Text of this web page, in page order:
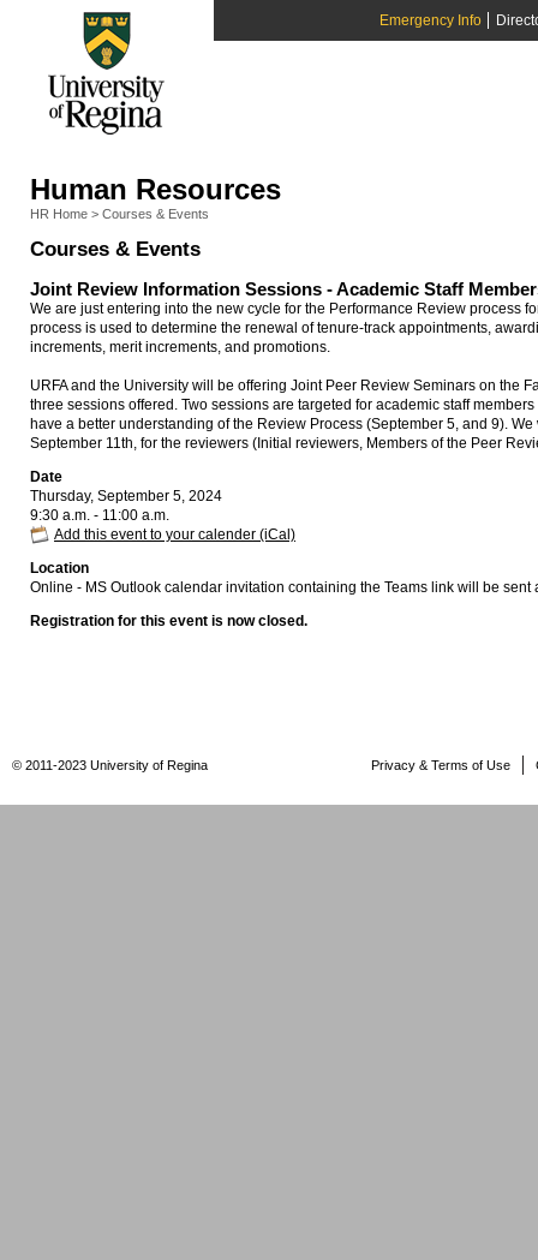
Emergency Info
Human Resources
HR Home > Courses & Events
Courses & Events
Joint Review Information Sessions - Academic Staff
We are just entering into the new cycle for the Performance Review process
process is used to determine the renewal of tenure-track appointments,
increments, merit increments, and promotions.
URFA and the University will be offering Joint Peer Review Seminars on the
three sessions offered. Two sessions are targeted for academic staff
have a better understanding of the Review Process (September 5, and 9).
September 11th, for the reviewers (Initial reviewers, Members of the Peer
Date
Thursday, September 5, 2024
9:30 a.m. - 11:00 a.m.
Add this event to your calender (iCal)
Location
Online - MS Outlook calendar invitation containing the Teams link will be sent
Registration for this event is now closed.
Privacy & Terms of Use
© 2011-2023 University of Regina